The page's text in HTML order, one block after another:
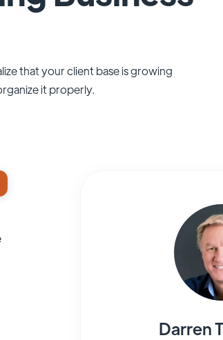
that your client base is growing
it properly.
Darren